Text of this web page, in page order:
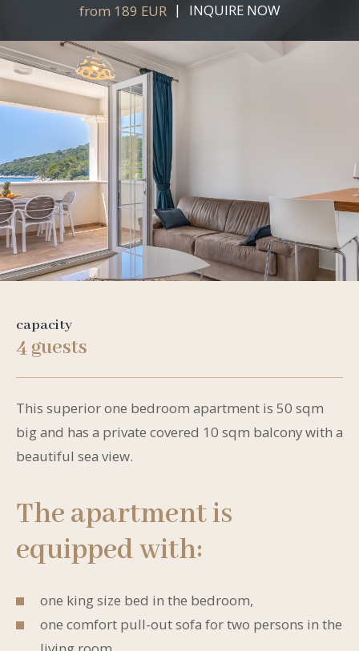
from 189 EUR INQUIRE NOW
capacity
4 guests
This superior one bedroom apartment is 50 sqm
big and has a private covered 10 sqm balcony with a
beautiful sea view.
The apartment is
equipped with:
one king size bed in the bedroom,
one comfort pull-out sofa for two persons in the